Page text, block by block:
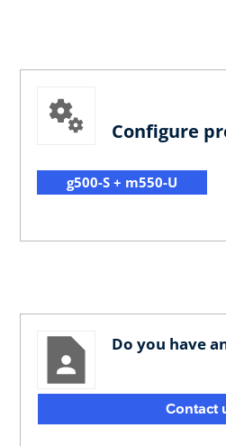
Configure
g500-S + m550-U
Do you have
Contact